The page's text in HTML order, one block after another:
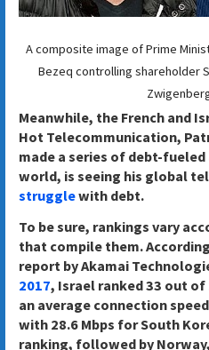
A composite image of Prime
Bezeq controlling shareholder
Meanwhile, the French and
Hot Telecommunication,
made a series of debt-
world, is seeing his global
strugglewith debt.
To be sure, rankings vary
that compile them.
report by Akamai
2017, Israel ranked 33 out
an average connection
with 28.6 Mbps for South
ranking, followed by